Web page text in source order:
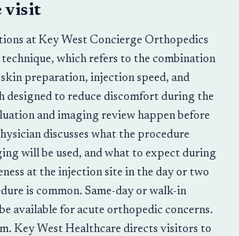
visit
at Key West Concierge Orthopedics
which refers to the combination
preparation, injection speed, and
designed to reduce discomfort during the
and imaging review happen before
discusses what the procedure
will be used, and what to expect during
at the injection site in the day or two
is common. Same-day or walk-in
available for acute orthopedic concerns.
Key West Healthcare directs visitors to